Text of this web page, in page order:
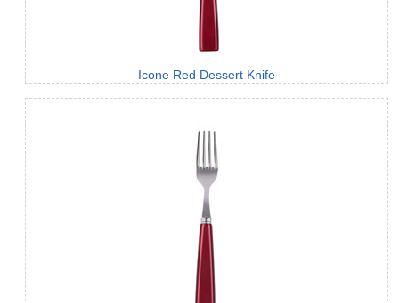
Icone Red Dessert Knife